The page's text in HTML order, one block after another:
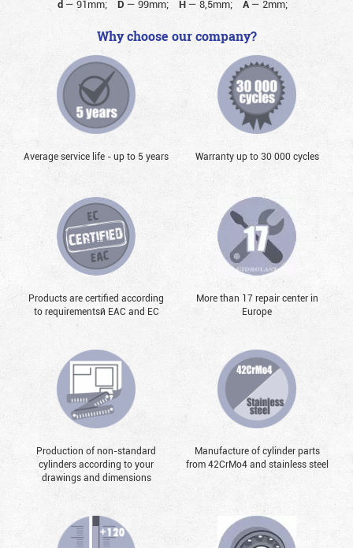
d — 91mm; D — 99mm; H— 8,5mm; A — 2mm;
Why choose our company?
Average service life - up to 5 years Warranty up to 30 000 cycles
Products are certified according
to requirementsй EAC and EC
More than 17 repair center in
Europe
Production of non-standard
cylinders according to your
drawings and dimensions
Manufacture of cylinder parts
from 42CrMo4 and stainless steel